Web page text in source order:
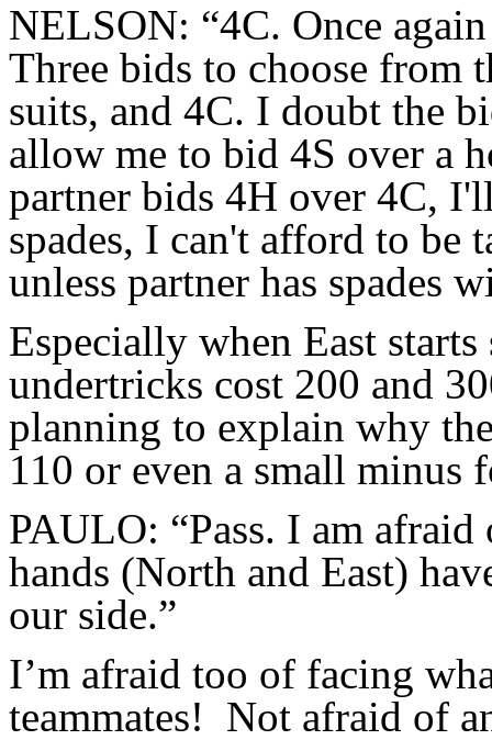
NELSON: “4C. Once
Three bids to choose from
suits, and 4C. I doubt the
allow me to bid 4S over a
partner bids 4H over 4C,
spades, I can't afford to be
unless partner has spades
Especially when East
undertricks cost 200 and
planning to explain why
110 or even a small minus
PAULO: “Pass. I am
hands (North and East)
our side.”
I’m afraid too of facing
teammates! Not afraid of